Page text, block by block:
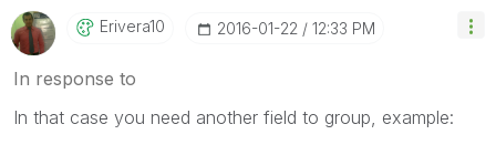
Erivera10 ‎2016-01-22 12:33 PM
In response to
In that case you need another field to group, example: